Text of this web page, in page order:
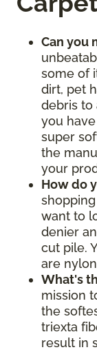
Can you
some of
dirt, pet
debris to
you
super
the
your
How do
want to
denier
cut pile.
are
What's
mission
the
triexta
result in